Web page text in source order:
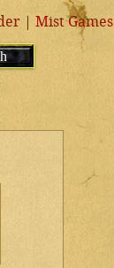
| Mist Games